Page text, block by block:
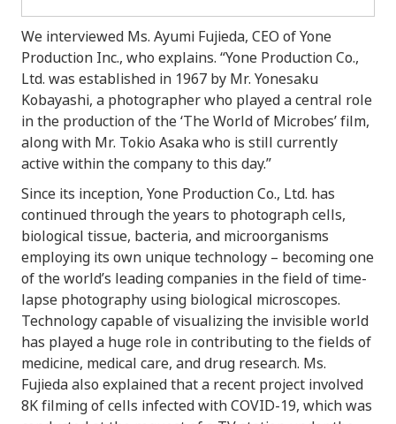
We interviewed Ms. Ayumi Fujieda, CEO of Yone
Production Inc., who explains. “Yone Production Co.,
Ltd. was established in 1967 by Mr. Yonesaku
Kobayashi, a photographer who played a central role
in the production of the ‘The World of Microbes’ film,
along with Mr. Tokio Asaka who is still currently
active within the company to this day.”
Since its inception, Yone Production Co., Ltd. has
continued through the years to photograph cells,
biological tissue, bacteria, and microorganisms
employing its own unique technology – becoming one
of the world’s leading companies in the field of time-
lapse photography using biological microscopes.
Technology capable of visualizing the invisible world
has played a huge role in contributing to the fields of
medicine, medical care, and drug research. Ms.
Fujieda also explained that a recent project involved
8K filming of cells infected with COVID-19, which was